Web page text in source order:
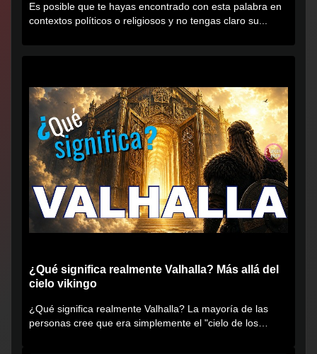
Es posible que te hayas encontrado con esta palabra en
contextos políticos o religiosos y no tengas claro su...
¿Qué significa realmente Valhalla? Más allá del
cielo vikingo
¿Qué significa realmente Valhalla? La mayoría de las
personas cree que era simplemente el "cielo de los